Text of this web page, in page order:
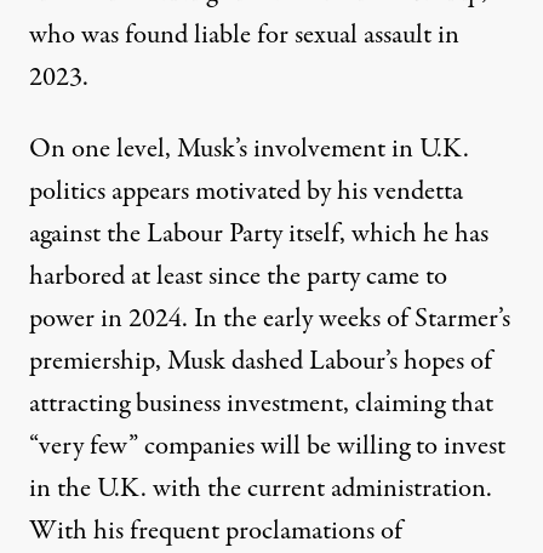
who was foundliable for sexual assaultin
2023.
On one level, Musk’s involvement in U.K.
politics appears motivated by his vendetta
against the Labour Party itself, which he has
harbored at least since the party came to
power in 2024. In the early weeks of Starmer’s
premiership, Musk dashed Labour’s hopes of
attracting business investment, claiming that
“very few” companies will be willing to invest
in the U.K. with the current administration.
With his frequent proclamations of